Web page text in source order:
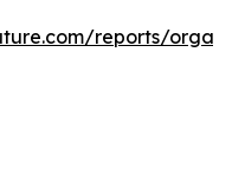
reports/